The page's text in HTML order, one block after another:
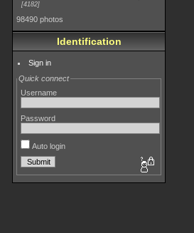
4182
98490 photos
Identification
Sign in
Quick connect
Username
Password
Auto login